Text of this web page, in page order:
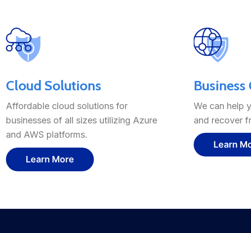
Cloud Solutions
Affordable cloud solutions for
businesses of all sizes utilizing Azure
and AWS platforms.
Learn More
We can help
and recover
Learn